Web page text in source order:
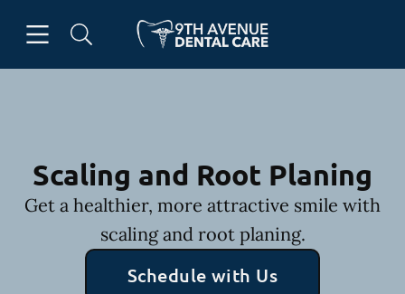
Go to Home Page
Scaling and Root Planing
Get a healthier, more attractive smile with
scaling and root planing.
Schedule with Us